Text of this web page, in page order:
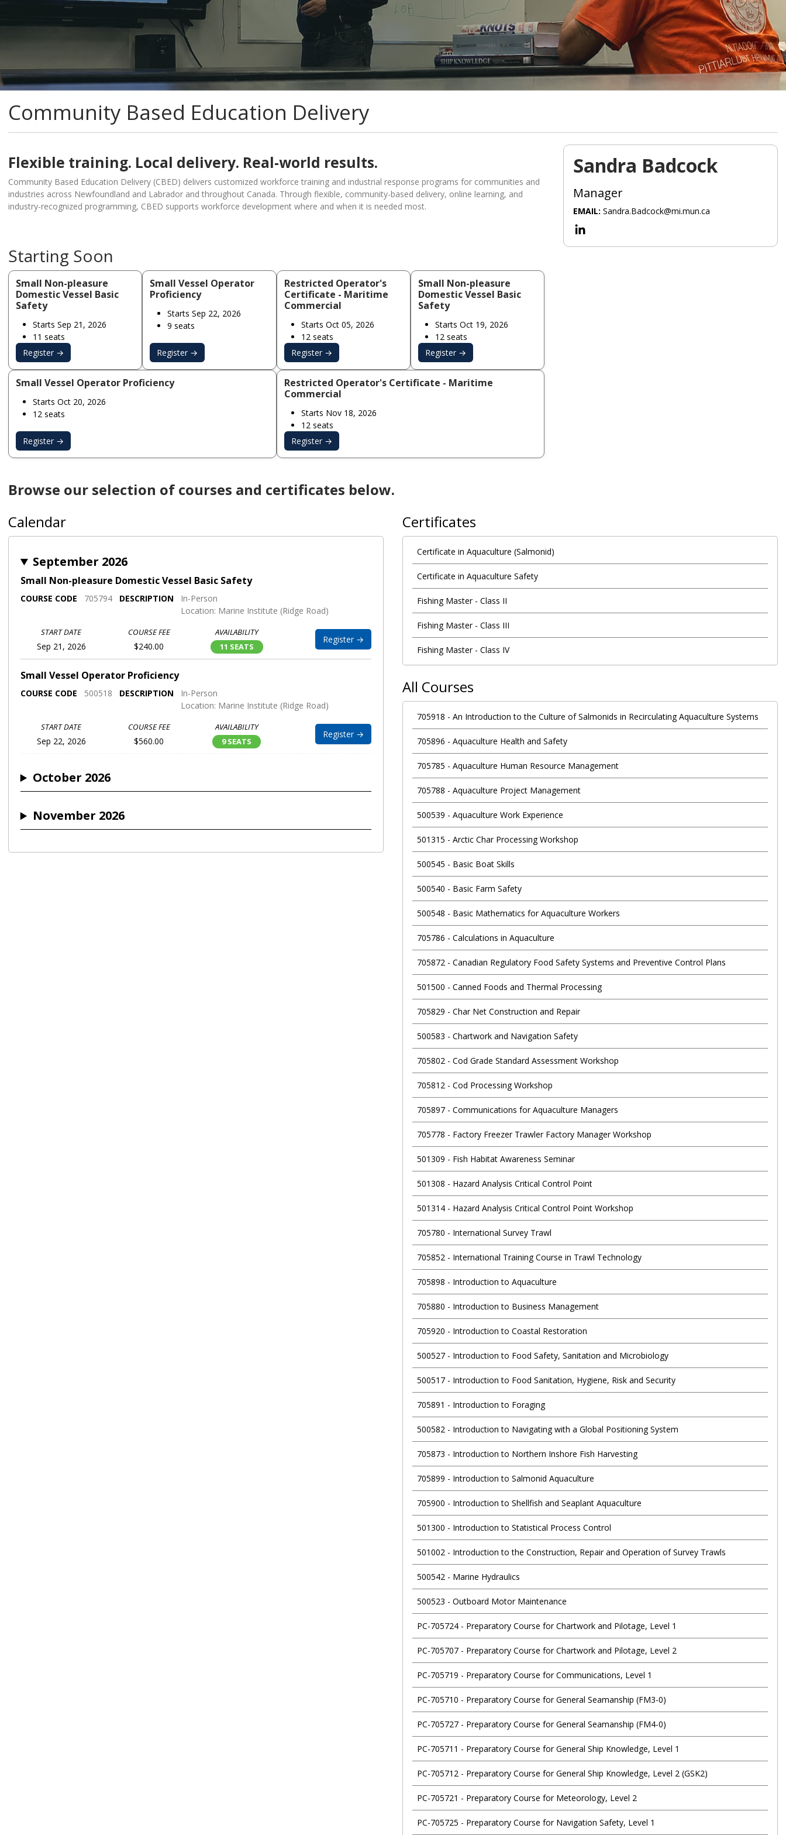
Community Based Education Delivery
Flexible training. Local delivery. Real-world results.
Community Based Education Delivery (CBED) delivers customized workforce training and industrial response programs for communities and
industries across Newfoundland and Labrador and throughout Canada. Through flexible, community-based delivery, online learning, and
industry-recognized programming, CBED supports workforce development where and when it is needed most.
Starting Soon
Small Non-pleasure
Domestic Vessel Basic
Safety
Starts Sep 21, 2026
11 seats
Register →
Small Vessel Operator
Proficiency
Starts Sep 22, 2026
9 seats
Register →
Restricted Operator's
Certificate - Maritime
Commercial
Starts Oct 05, 2026
12 seats
Register →
Small Non-pleasure
Domestic Vessel Basic
Safety
Starts Oct 19, 2026
12 seats
Register →
Small Vessel Operator Proficiency
Starts Oct 20, 2026
12 seats
Register →
Restricted Operator's Certificate - Maritime
Commercial
Starts Nov 18, 2026
12 seats
Register →
Sandra Badcock
Manager
EMAIL: Sandra.Badcock@mi.mun.ca
Browse our selection of courses and certificates below.
Calendar
September 2026
Small Non-pleasure Domestic Vessel Basic Safety
COURSE CODE 705794 DESCRIPTION
In-Person
Location: Marine Institute (Ridge Road)
START DATE
Sep 21, 2026
COURSE FEE
$240.00
AVAILABILITY
11 SEATS
Register →
Small Vessel Operator Proficiency
COURSE CODE 500518 DESCRIPTION
In-Person
Location: Marine Institute (Ridge Road)
START DATE
Sep 22, 2026
COURSE FEE
$560.00
AVAILABILITY
9 SEATS
Register →
October 2026
November 2026
Certificates
Certificate in Aquaculture (Salmonid)
Certificate in Aquaculture Safety
Fishing Master - Class II
Fishing Master - Class III
Fishing Master - Class IV
All Courses
705918 - An Introduction to the Culture of Salmonids in Recirculating Aquaculture Systems
705896 - Aquaculture Health and Safety
705785 - Aquaculture Human Resource Management
705788 - Aquaculture Project Management
500539 - Aquaculture Work Experience
501315 - Arctic Char Processing Workshop
500545 - Basic Boat Skills
500540 - Basic Farm Safety
500548 - Basic Mathematics for Aquaculture Workers
705786 - Calculations in Aquaculture
705872 - Canadian Regulatory Food Safety Systems and Preventive Control Plans
501500 - Canned Foods and Thermal Processing
705829 - Char Net Construction and Repair
500583 - Chartwork and Navigation Safety
705802 - Cod Grade Standard Assessment Workshop
705812 - Cod Processing Workshop
705897 - Communications for Aquaculture Managers
705778 - Factory Freezer Trawler Factory Manager Workshop
501309 - Fish Habitat Awareness Seminar
501308 - Hazard Analysis Critical Control Point
501314 - Hazard Analysis Critical Control Point Workshop
705780 - International Survey Trawl
705852 - International Training Course in Trawl Technology
705898 - Introduction to Aquaculture
705880 - Introduction to Business Management
705920 - Introduction to Coastal Restoration
500527 - Introduction to Food Safety, Sanitation and Microbiology
500517 - Introduction to Food Sanitation, Hygiene, Risk and Security
705891 - Introduction to Foraging
500582 - Introduction to Navigating with a Global Positioning System
705873 - Introduction to Northern Inshore Fish Harvesting
705899 - Introduction to Salmonid Aquaculture
705900 - Introduction to Shellfish and Seaplant Aquaculture
501300 - Introduction to Statistical Process Control
501002 - Introduction to the Construction, Repair and Operation of Survey Trawls
500542 - Marine Hydraulics
500523 - Outboard Motor Maintenance
PC-705724 - Preparatory Course for Chartwork and Pilotage, Level 1
PC-705707 - Preparatory Course for Chartwork and Pilotage, Level 2
PC-705719 - Preparatory Course for Communications, Level 1
PC-705710 - Preparatory Course for General Seamanship (FM3-0)
PC-705727 - Preparatory Course for General Seamanship (FM4-0)
PC-705711 - Preparatory Course for General Ship Knowledge, Level 1
PC-705712 - Preparatory Course for General Ship Knowledge, Level 2 (GSK2)
PC-705721 - Preparatory Course for Meteorology, Level 2
PC-705725 - Preparatory Course for Navigation Safety, Level 1